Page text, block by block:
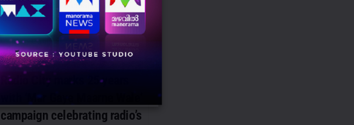
marked its 18th Foundation Day by
launching HER (Honsla, Ehsaas,...
READ MORE
Radio City marks 25 years
with ‘Mar Gaye Maarne Wale’
campaign celebrating radio’s